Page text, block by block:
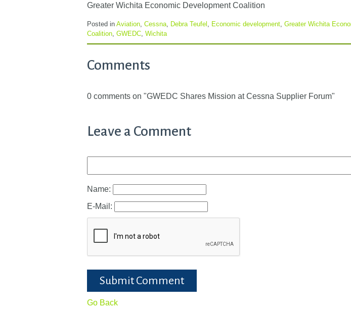
Greater Wichita Economic Development Coalition
Posted in Aviation Cessna Debra Teufel Economic development Greater Wichita
Coalition GWEDC Wichita
Comments
0 comments on "GWEDC Shares Mission at Cessna Supplier Forum"
Leave a Comment
Name:
E-Mail:
Submit Comment
Go Back